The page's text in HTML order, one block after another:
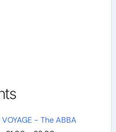
- The ABBA